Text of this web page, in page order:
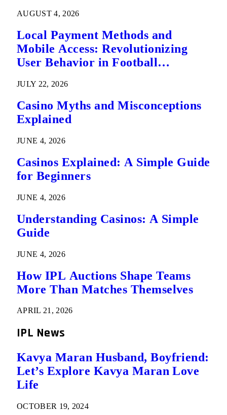
AUGUST 4, 2026
Local Payment Methods and
Mobile Access: Revolutionizing
User Behavior in Football
JULY 22, 2026
Casino Myths and Misconceptions
Explained
JUNE 4, 2026
Casinos Explained: A Simple Guide
for Beginners
JUNE 4, 2026
Understanding Casinos: A Simple
Guide
JUNE 4, 2026
How IPL Auctions Shape Teams
More Than Matches Themselves
APRIL 21, 2026
IPL News
Kavya Maran Husband, Boyfriend:
Let’s Explore Kavya Maran Love
Life
OCTOBER 19, 2024